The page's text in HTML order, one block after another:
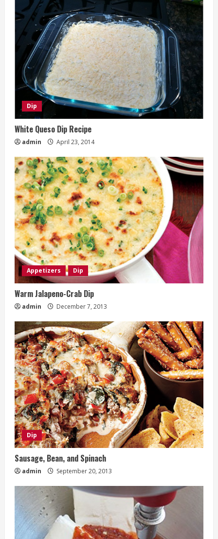
Dip
White Queso Dip Recipe
admin April 23, 2014
Appetizers Dip
Warm Jalapeno-Crab Dip
admin December 7, 2013
Dip
Sausage, Bean, and Spinach
admin September 20, 2013